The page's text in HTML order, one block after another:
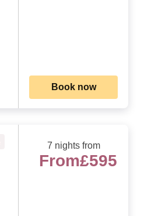
Book now
7 nights from
From£595